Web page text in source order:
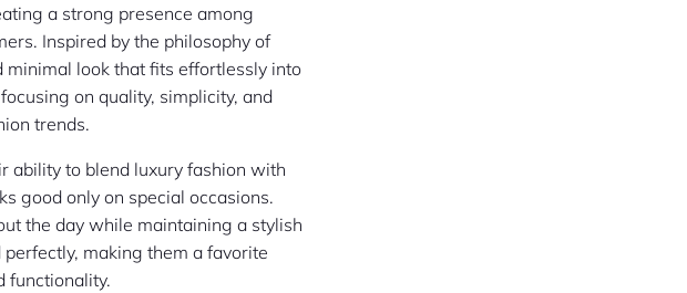
a strong presence among
Inspired by the philosophy of
minimal look that fits effortlessly into
on quality, simplicity, and
trends.
ability to blend luxury fashion with
good only on special occasions.
the day while maintaining a stylish
making them a favorite
functionality.